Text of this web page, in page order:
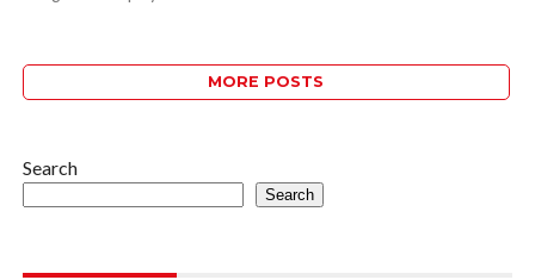
MORE POSTS
Search
Search